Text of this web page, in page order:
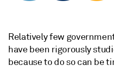
Relatively few
have been rigorously
because to do so can be